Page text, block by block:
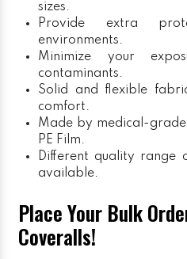
sizes.
Provide extra
environments.
Minimize your
contaminants.
Solid and flexible
comfort.
Made by medical-
PE Film.
Different quality range
available.
Place Your Bulk
Coveralls!